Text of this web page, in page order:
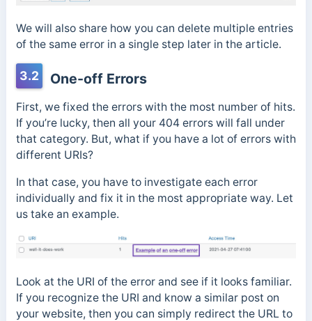
We will also share how you can delete multiple entries
of the same error in a single step later in the article.
3.2 One-off Errors
First, we fixed the errors with the most number of hits.
If you’re lucky, then all your 404 errors will fall under
that category. But, what if you have a lot of errors with
different URIs?
In that case, you have to investigate each error
individually and fix it in the most appropriate way. Let
us take an example.
Look at the URI of the error and see if it looks familiar.
If you recognize the URI and know a similar post on
your website, then you can simply redirect the URL to